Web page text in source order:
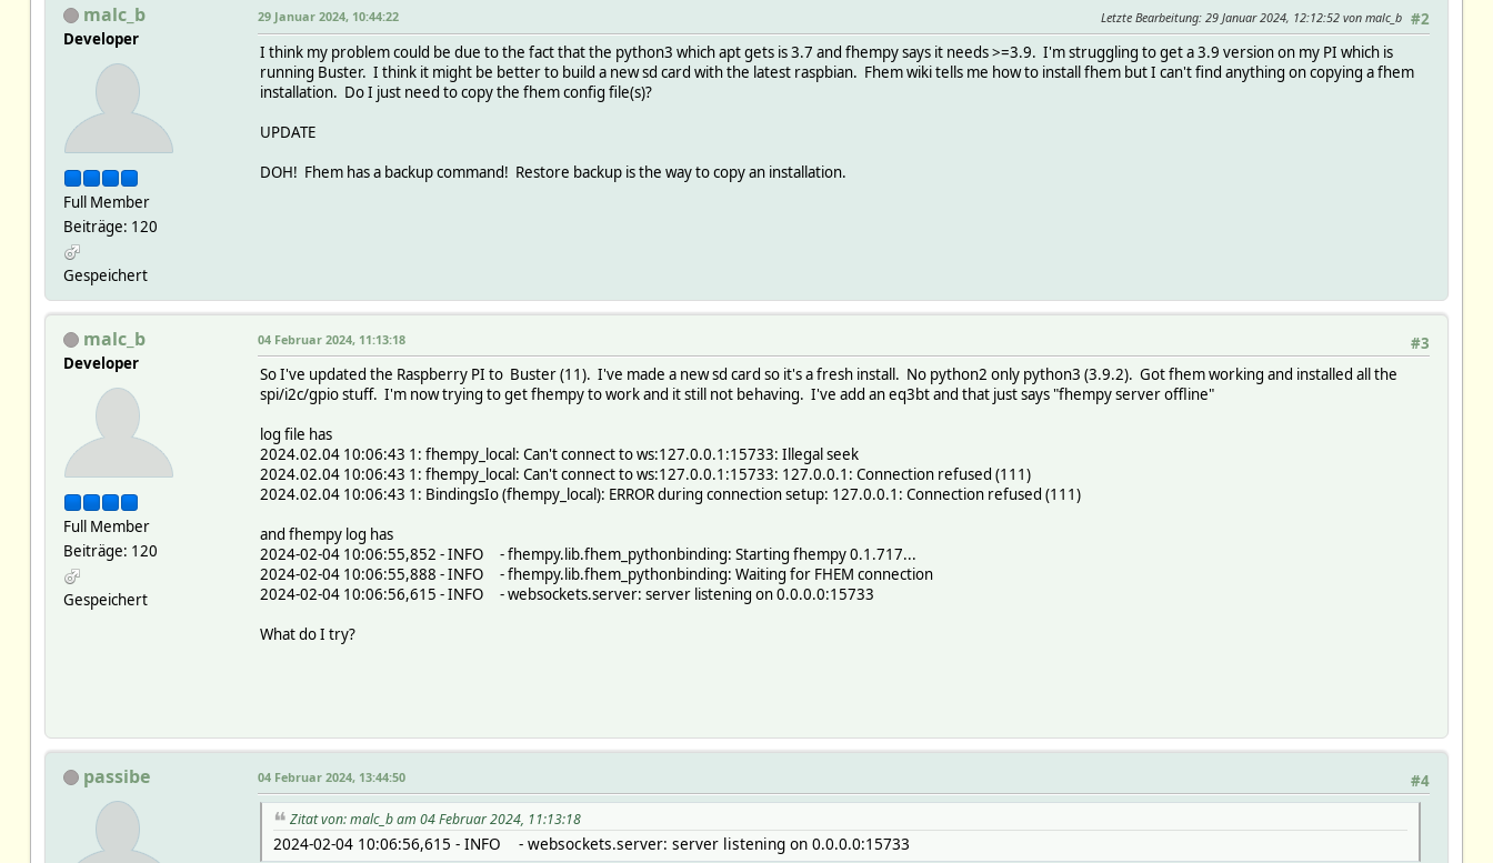
malc_b
Developer
Full Member
Beiträge: 120
Gespeichert
#2
29 Januar 2024, 10:44:22 Letzte Bearbeitung: 29 Januar 2024, 12:12:52 von malc_b
I think my problem could be due to the fact that the python3 which apt gets is 3.7 and fhempy says it needs >=3.9. I'm struggling to get a 3.9 version on my PI which is
running Buster. I think it might be better to build a new sd card with the latest raspbian. Fhem wiki tells me how to install fhem but I can't find anything on copying a fhem
installation. Do I just need to copy the fhem config file(s)?
UPDATE
DOH! Fhem has a backup command! Restore backup is the way to copy an installation.
malc_b
Developer
Full Member
Beiträge: 120
Gespeichert
#3
04 Februar 2024, 11:13:18
So I've updated the Raspberry PI to Buster (11). I've made a new sd card so it's a fresh install. No python2 only python3 (3.9.2). Got fhem working and installed all the
spi/i2c/gpio stuff. I'm now trying to get fhempy to work and it still not behaving. I've add an eq3bt and that just says "fhempy server offline"
log file has
2024.02.04 10:06:43 1: fhempy_local: Can't connect to ws:127.0.0.1:15733: Illegal seek
2024.02.04 10:06:43 1: fhempy_local: Can't connect to ws:127.0.0.1:15733: 127.0.0.1: Connection refused (111)
2024.02.04 10:06:43 1: BindingsIo (fhempy_local): ERROR during connection setup: 127.0.0.1: Connection refused (111)
and fhempy log has
2024-02-04 10:06:55,852 - INFO - fhempy.lib.fhem_pythonbinding: Starting fhempy 0.1.717...
2024-02-04 10:06:55,888 - INFO - fhempy.lib.fhem_pythonbinding: Waiting for FHEM connection
2024-02-04 10:06:56,615 - INFO - websockets.server: server listening on 0.0.0.0:15733
What do I try?
passibe #4
04 Februar 2024, 13:44:50
Zitat von: malc_b am 04 Februar 2024, 11:13:18
2024-02-04 10:06:56,615 - INFO - websockets.server: server listening on 0.0.0.0:15733